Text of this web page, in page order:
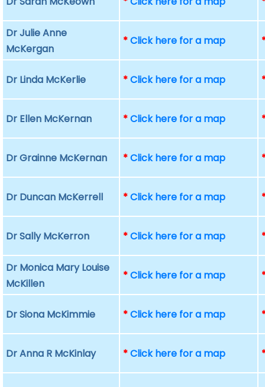
Dr Julie Anne
McKergan
*Click here for a map
Dr Linda McKerlie *Click here for a map
Dr Ellen McKernan *Click here for a map
Dr Grainne McKernan *Click here for a map
Dr Duncan McKerrell *Click here for a map
Dr Sally McKerron *Click here for a map
Dr Monica Mary Louise
McKillen
*Click here for a map
Dr Siona McKimmie *Click here for a map
Dr Anna R McKinlay *Click here for a map